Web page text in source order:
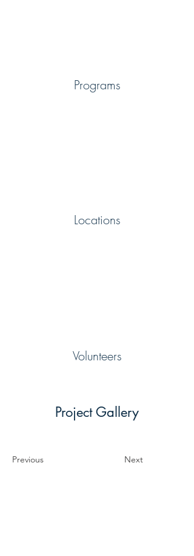
Programs
Locations
Volunteers
Project Gallery
Previous Next